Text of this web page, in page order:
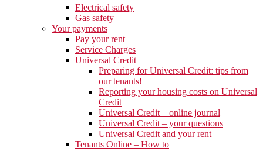
Electrical safety
Gas safety
Your payments
Pay your rent
Service Charges
Universal Credit
Preparing for Universal Credit: tips from
our tenants!
Reporting your housing costs on Universal
Credit
Universal Credit – online journal
Universal Credit – your questions
Universal Credit and your rent
Tenants Online – How to